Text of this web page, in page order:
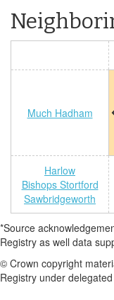
Much Hadham
Harlow
Bishops Stortford
Sawbridgeworth
*Source
Registry as well data
© Crown copyright
Registry under